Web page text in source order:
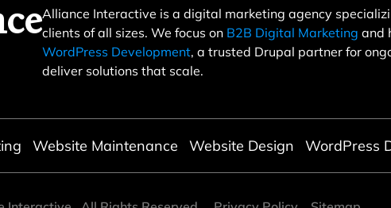
Alliance Interactive is a digital marketing agency
clients of all sizes. We focus on B2B Digital Marketing and
WordPress Development, a trusted Drupal partner for
deliver solutions that scale.
Website Maintenance Website Design WordPress